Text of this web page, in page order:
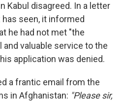
Kabul disagreed. In a letter
seen, it informed
he had not met "the
valuable service to the
application was denied.
a frantic email from the
in Afghanistan: "Please sir,